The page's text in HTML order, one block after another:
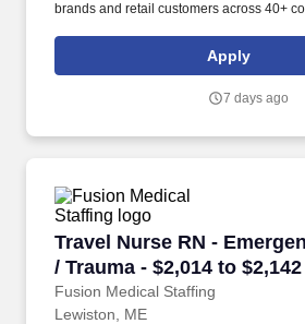
brands and retail customers across 40+
rotation, and tracking inventory to ensure
suppliers maximize sales opportunities.
Apply
7 days ago
Travel Nurse RN -
/ Trauma - $2,014 to
Lewiston, ME
Fusion Medical Staffing
Travel Nurse RN -
Lewiston, ME